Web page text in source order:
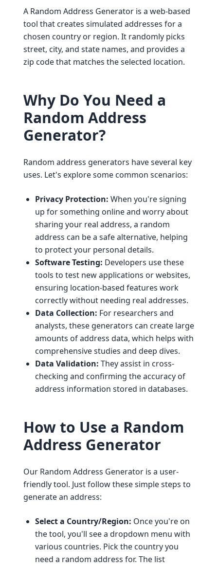
A Random Address Generator is a web-based
tool that creates simulated addresses for a
chosen country or region. It randomly picks
street, city, and state names, and provides a
zip code that matches the selected location.
Why Do You Need a
Random Address
Generator?
Random address generators have several key
uses. Let's explore some common scenarios:
Privacy Protection: When you're signing
up for something online and worry about
sharing your real address, a random
address can be a safe alternative, helping
to protect your personal details.
Software Testing: Developers use these
tools to test new applications or websites,
ensuring location-based features work
correctly without needing real addresses.
Data Collection: For researchers and
analysts, these generators can create large
amounts of address data, which helps with
comprehensive studies and deep dives.
Data Validation: They assist in cross-
checking and confirming the accuracy of
address information stored in databases.
How to Use a Random
Address Generator
Our Random Address Generator is a user-
friendly tool. Just follow these simple steps to
generate an address:
Select a Country/Region: Once you're on
the tool, you'll see a dropdown menu with
various countries. Pick the country you
need a random address for. The list